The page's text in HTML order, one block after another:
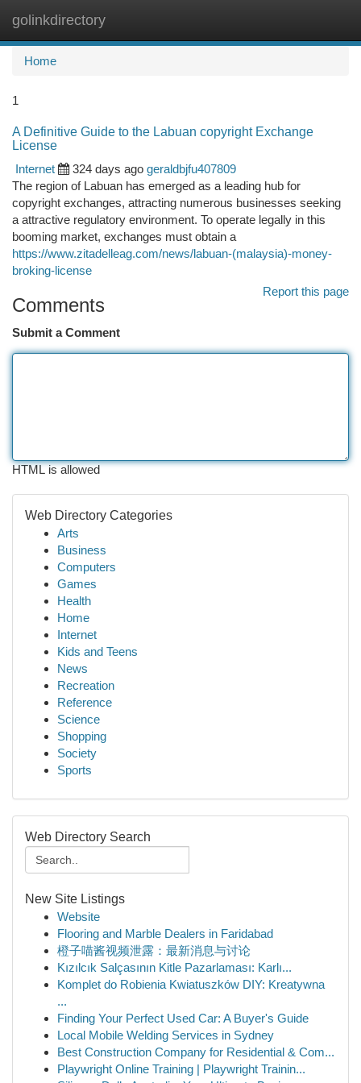
golinkdirectory
Home
1
A Definitive Guide to the Labuan copyright Exchange
License
Internet
324 days ago geraldbjfu407809
The region of Labuan has emerged as a leading hub for
copyright exchanges, attracting numerous businesses seeking
a attractive regulatory environment. To operate legally in this
booming market, exchanges must obtain a
https://www.zitadelleag.com/news/labuan-(malaysia)-money-
broking-license
Report this page
Comments
Submit a Comment
HTML is allowed
Web Directory Categories
Arts
Business
Computers
Games
Health
Home
Internet
Kids and Teens
News
Recreation
Reference
Science
Shopping
Society
Sports
Web Directory Search
New Site Listings
Website
Flooring and Marble Dealers in Faridabad
橙子喵酱视频泄露：最新消息与讨论
Kızılcık Salçasının Kitle Pazarlaması: Karlı...
Komplet do Robienia Kwiatuszków DIY: Kreatywna
...
Finding Your Perfect Used Car: A Buyer's Guide
Local Mobile Welding Services in Sydney
Best Construction Company for Residential & Com...
Playwright Online Training | Playwright Trainin...